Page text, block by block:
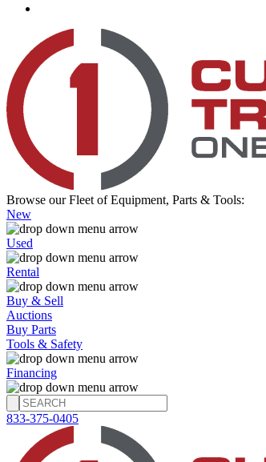
Browse our Fleet of Equipment, Parts & Tools:
New
Used
Rental
Buy & Sell
Auctions
Buy Parts
Tools & Safety
Financing
833-375-0405